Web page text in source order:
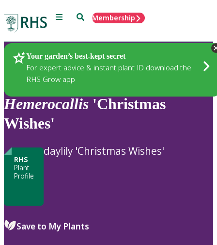
Menu SearchMembership
Your garden’s best-kept secret
For expert advice & instant plant ID download the
RHS Grow app
Plants
Hemerocallis 'Christmas
Wishes'
RHS
Plant
Profile
daylily 'Christmas Wishes'
Save to My Plants